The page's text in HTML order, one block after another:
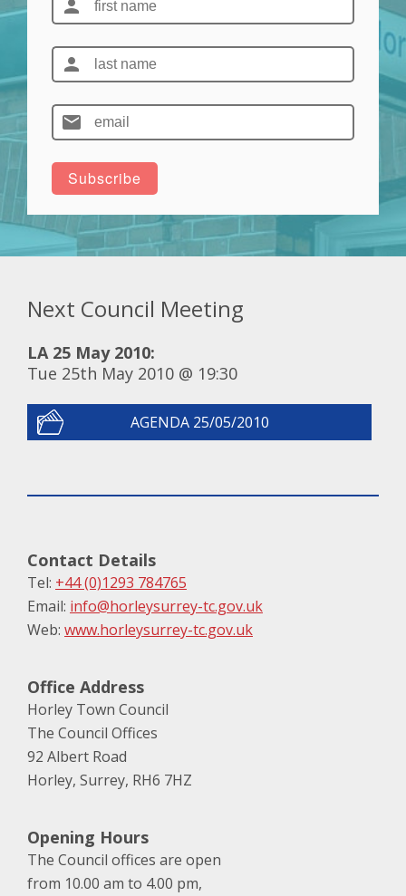
Next Council Meeting
LA 25 May 2010:
Tue 25th May 2010 @ 19:30
AGENDA 25/05/2010
Contact Details
Tel: +44 (0)1293 784765
Email: info@horleysurrey-tc.gov.uk
Web: www.horleysurrey-tc.gov.uk
Office Address
Horley Town Council
The Council Offices
92 Albert Road
Horley, Surrey, RH6 7HZ
Opening Hours
The Council offices are open
from 10.00 am to 4.00 pm,